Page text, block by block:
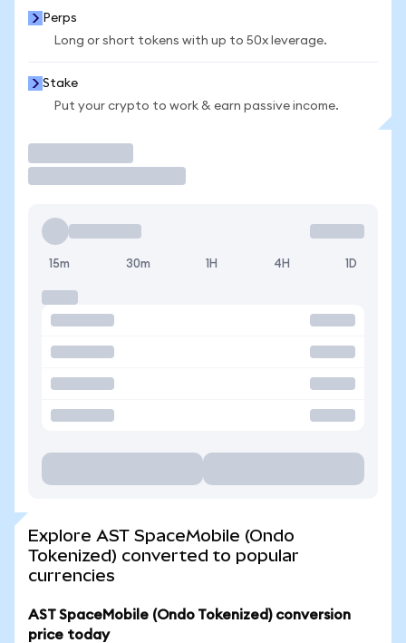
Perps
Long or short tokens with up to 50x leverage.
Stake
Put your crypto to work & earn passive income.
15m 30m 1H 4H 1D
Explore AST SpaceMobile (Ondo
Tokenized) converted to popular
currencies
AST SpaceMobile (Ondo Tokenized) conversion
price today